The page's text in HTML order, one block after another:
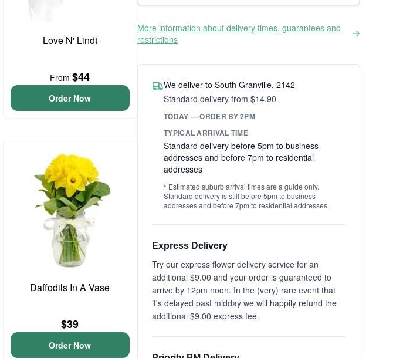
Love N' Lindt
From$44
Order Now
Daffodils In A Vase
$39
Order Now
More information about delivery times, guarantees and
restrictions
We deliver to South Granville, 2142
Standard delivery from $14.90
TODAY — ORDER BY 2PM
TYPICAL ARRIVAL TIME
Standard delivery before 5pm to business
addresses and before 7pm to residential
addresses
* Estimated suburb arrival times are a guide only.
Standard delivery is still before 5pm to business
addresses and before 7pm to residential addresses.
Express Delivery
Try our express flower delivery service for an
additional $9.00 and your order is guaranteed to
arrive by 12pm noon. In the (very) rare event that
it's delayed past midday we will happily refund the
additional $9.00 express fee.